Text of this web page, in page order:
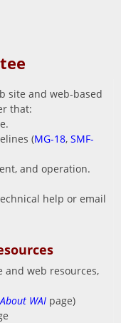
site and web-based
that:
(MG-18, SMF-
and operation.
help or email
and web resources,
About WAI page)